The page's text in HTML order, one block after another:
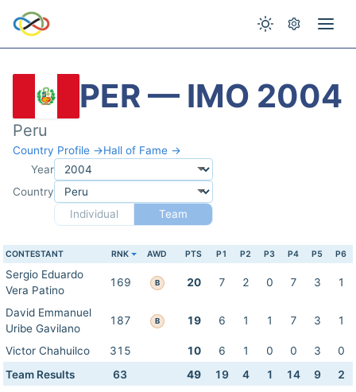
PER — IMO 2004
Peru
Country Profile →Hall of Fame →
Year
Country
Individual
Team
CONTESTANT RNK AWD PTS P1 P2 P3 P4 P5 P6
Sergio Eduardo
Vera Patino
169 B 20 7 2 0 7 3 1
David Emmanuel
Uribe Gavilano
187 B 19 6 1 1 7 3 1
Victor Chahuilco 315 10 6 1 0 0 3
0
Team Results
63 49 19 4 1 14 9 2